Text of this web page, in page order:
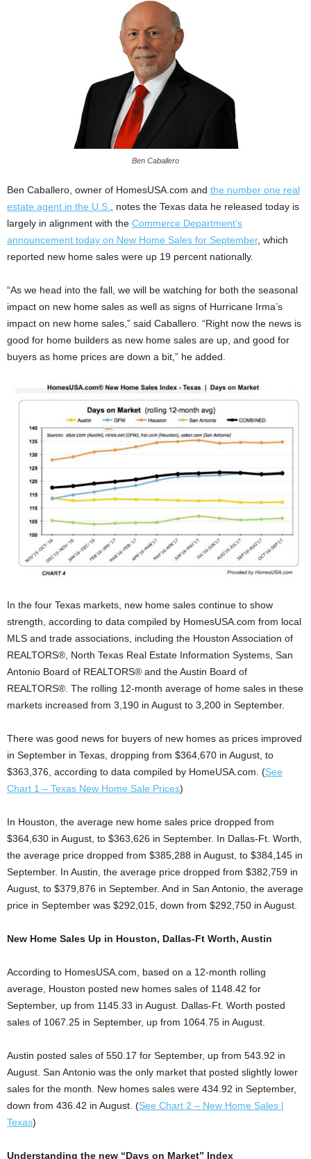
Ben Caballero
Ben Caballero, owner of HomesUSA.com and the number one real
estate agent in the U.S.
, notes the Texas data he released today is
largely in alignment with the Commerce Department’s
announcement today on New Home Sales for September, which
reported new home sales were up 19 percent nationally.
“As we head into the fall, we will be watching for both the seasonal
impact on new home sales as well as signs of Hurricane Irma’s
impact on new home sales,” said Caballero. “Right now the news is
good for home builders as new home sales are up, and good for
buyers as home prices are down a bit,” he added.
In the four Texas markets, new home sales continue to show
strength, according to data compiled by HomesUSA.com from local
MLS and trade associations, including the Houston Association of
REALTORS®, North Texas Real Estate Information Systems, San
Antonio Board of REALTORS® and the Austin Board of
REALTORS®. The rolling 12-month average of home sales in these
markets increased from 3,190 in August to 3,200 in September.
There was good news for buyers of new homes as prices improved
in September in Texas, dropping from $364,670 in August, to
$363,376, according to data compiled by HomeUSA.com. (See
Chart 1 – Texas New Home Sale Prices)
In Houston, the average new home sales price dropped from
$364,630 in August, to $363,626 in September. In Dallas-Ft. Worth,
the average price dropped from $385,288 in August, to $384,145 in
September. In Austin, the average price dropped from $382,759 in
August, to $379,876 in September. And in San Antonio, the average
price in September was $292,015, down from $292,750 in August.
New Home Sales Up in Houston, Dallas-Ft Worth, Austin
According to HomesUSA.com, based on a 12-month rolling
average, Houston posted new homes sales of 1148.42 for
September, up from 1145.33 in August. Dallas-Ft. Worth posted
sales of 1067.25 in September, up from 1064.75 in August.
Austin posted sales of 550.17 for September, up from 543.92 in
August. San Antonio was the only market that posted slightly lower
sales for the month. New homes sales were 434.92 in September,
down from 436.42 in August. (See Chart 2 – New Home Sales |
Texas)
Understanding the new “Days on Market” Index